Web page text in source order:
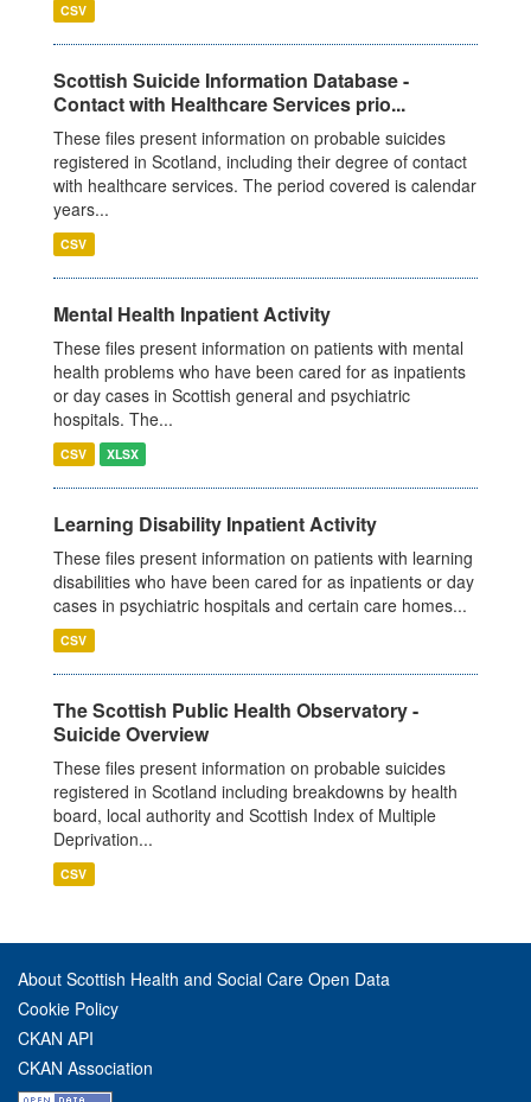
CSV
Scottish Suicide Information Database -
Contact with Healthcare Services prio...
These files present information on probable suicides
registered in Scotland, including their degree of contact
with healthcare services. The period covered is calendar
years...
CSV
Mental Health Inpatient Activity
These files present information on patients with mental
health problems who have been cared for as inpatients
or day cases in Scottish general and psychiatric
hospitals. The...
CSV XLSX
Learning Disability Inpatient Activity
These files present information on patients with learning
disabilities who have been cared for as inpatients or day
cases in psychiatric hospitals and certain care homes...
CSV
The Scottish Public Health Observatory -
Suicide Overview
These files present information on probable suicides
registered in Scotland including breakdowns by health
board, local authority and Scottish Index of Multiple
Deprivation...
CSV
About Scottish Health and Social Care Open Data
Cookie Policy
CKAN API
CKAN Association